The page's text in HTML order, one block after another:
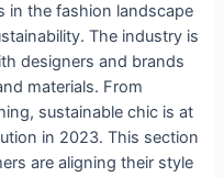
in the fashion landscape
The industry is
designers and brands
materials. From
sustainable chic is at
in 2023. This section
are aligning their style